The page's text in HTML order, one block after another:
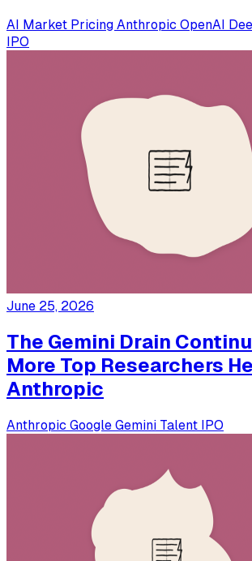
AI Market Pricing Anthropic OpenAI
IPO
June 25, 2026
The Gemini Drain
More Top Researchers
Anthropic
Anthropic Google Gemini Talent IPO